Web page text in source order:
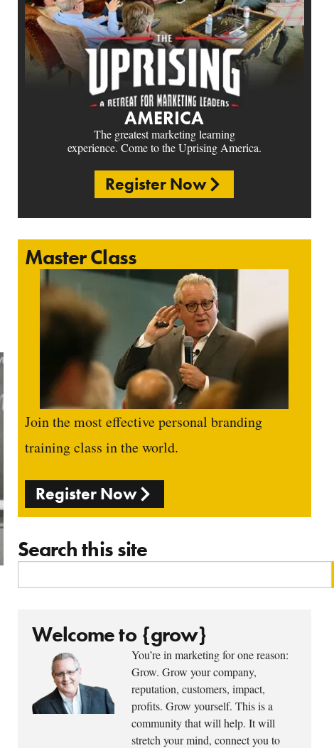
AMERICA
The greatest marketing learning
experience. Come to the Uprising America.
Register Now
Master Class
Join the most effective personal branding
training class in the world.
Register Now
Search this site
Welcome to {grow}
You’re in marketing for one reason:
Grow. Grow your company,
reputation, customers, impact,
profits. Grow yourself. This is a
community that will help. It will
stretch your mind, connect you to